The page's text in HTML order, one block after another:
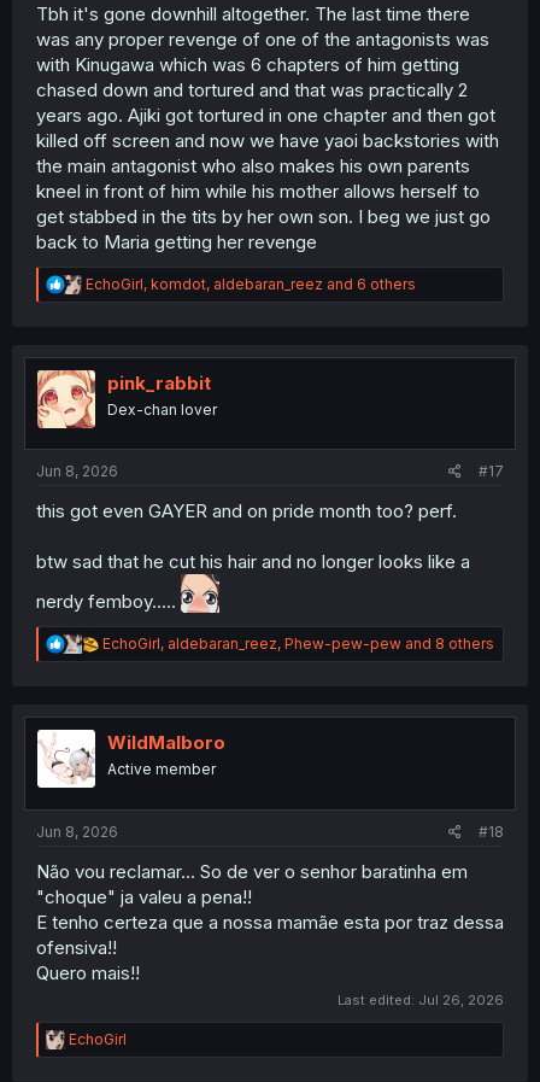
Tbh it's gone downhill altogether. The last time there
was any proper revenge of one of the antagonists was
with Kinugawa which was 6 chapters of him getting
chased down and tortured and that was practically 2
years ago. Ajiki got tortured in one chapter and then got
killed off screen and now we have yaoi backstories with
the main antagonist who also makes his own parents
kneel in front of him while his mother allows herself to
get stabbed in the tits by her own son. I beg we just go
back to Maria getting her revenge
R
e
t
i
o
n
EchoGirl, komdot, aldebaran_reez and 6 others
pink_rabbit
Dex-chan lover
Jun 8, 2026 #17
this got even GAYER and on pride month too? perf.
btw sad that he cut his hair and no longer looks like a
nerdy femboy.....
R
e
t
n
EchoGirl, aldebaran_reez, Phew-pew-pew and 8 others
WildMalboro
Active member
Jun 8, 2026 #18
Não vou reclamar... So de ver o senhor baratinha em
"choque" ja valeu a pena!!
E tenho certeza que a nossa mamãe esta por traz dessa
ofensiva!!
Quero mais!!
Last edited: Jul 26, 2026
R
e
EchoGirl